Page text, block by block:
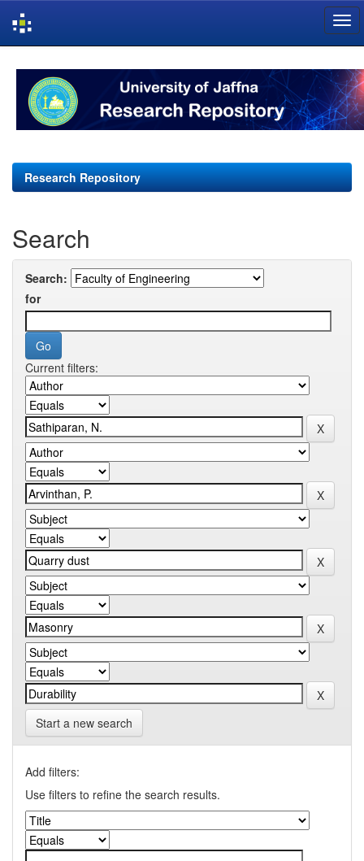
navigation
Research Repository
Search
Search:
for
Current filters:
Start a new search
Add filters:
Use filters to refine the search results.